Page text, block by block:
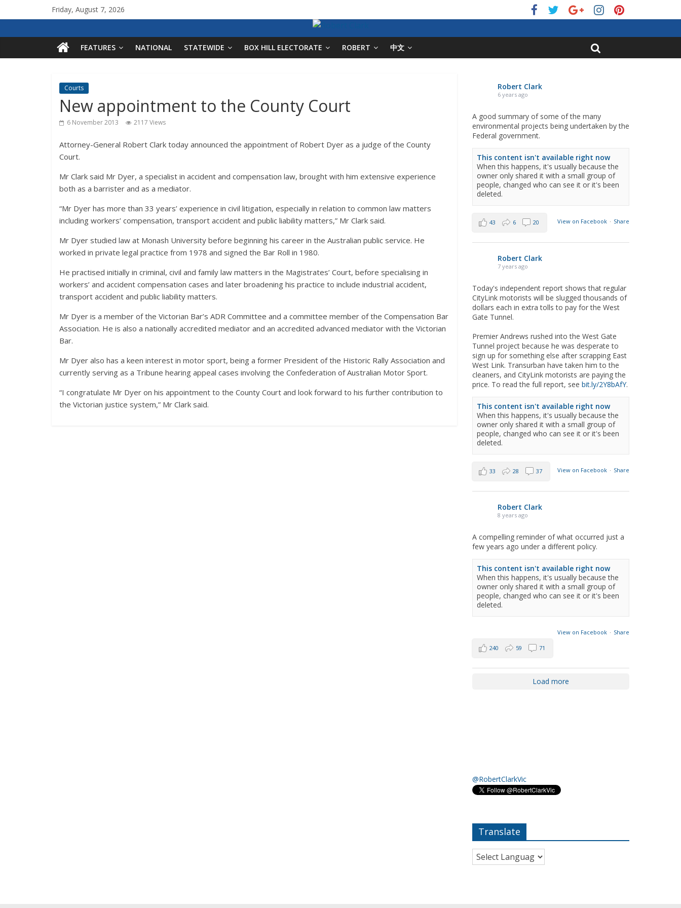
Friday, August 7, 2026
FEATURES NATIONAL STATEWIDE BOX HILL ELECTORATE ROBERT 中文
Courts
New appointment to the County Court
6 November 2013 2117 Views
Attorney-General Robert Clark today announced the appointment of Robert Dyer as a judge of the County
Court.
Mr Clark said Mr Dyer, a specialist in accident and compensation law, brought with him extensive experience
both as a barrister and as a mediator.
“Mr Dyer has more than 33 years’ experience in civil litigation, especially in relation to common law matters
including workers’ compensation, transport accident and public liability matters,” Mr Clark said.
Mr Dyer studied law at Monash University before beginning his career in the Australian public service. He
worked in private legal practice from 1978 and signed the Bar Roll in 1980.
He practised initially in criminal, civil and family law matters in the Magistrates’ Court, before specialising in
workers’ and accident compensation cases and later broadening his practice to include industrial accident,
transport accident and public liability matters.
Mr Dyer is a member of the Victorian Bar’s ADR Committee and a committee member of the Compensation Bar
Association. He is also a nationally accredited mediator and an accredited advanced mediator with the Victorian
Bar.
Mr Dyer also has a keen interest in motor sport, being a former President of the Historic Rally Association and
currently serving as a Tribune hearing appeal cases involving the Confederation of Australian Motor Sport.
“I congratulate Mr Dyer on his appointment to the County Court and look forward to his further contribution to
the Victorian justice system,” Mr Clark said.
Robert Clark
6 years ago
A good summary of some of the many
environmental projects being undertaken by the
Federal government.
This content isn't available right now
When this happens, it's usually because the
owner only shared it with a small group of
people, changed who can see it or it's been
deleted.
View on Facebook · Share
43 6 20
Robert Clark
7 years ago
Today's independent report shows that regular
CityLink motorists will be slugged thousands of
dollars each in extra tolls to pay for the West
Gate Tunnel.
Premier Andrews rushed into the West Gate
Tunnel project because he was desperate to
sign up for something else after scrapping East
West Link. Transurban have taken him to the
cleaners, and CityLink motorists are paying the
price. To read the full report, see bit.ly/2Y8bAfY.
This content isn't available right now
When this happens, it's usually because the
owner only shared it with a small group of
people, changed who can see it or it's been
deleted.
View on Facebook · Share
33 28 37
Robert Clark
8 years ago
A compelling reminder of what occurred just a
few years ago under a different policy.
This content isn't available right now
When this happens, it's usually because the
owner only shared it with a small group of
people, changed who can see it or it's been
deleted.
View on Facebook · Share
240 59 71
Load more
@RobertClarkVic
Translate